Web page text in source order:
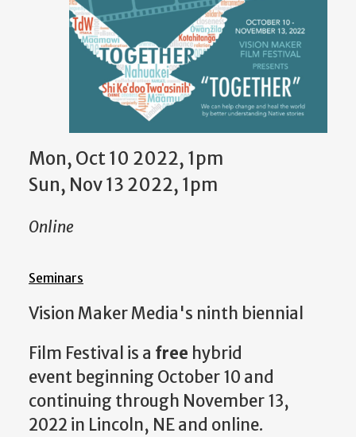
Mon, Oct 10 2022, 1pm
Sun, Nov 13 2022, 1pm
Online
Seminars
Vision Maker Media's ninth biennial
Film Festival is a free hybrid
event beginning October 10 and
continuing through November 13,
2022 in Lincoln, NE and online.